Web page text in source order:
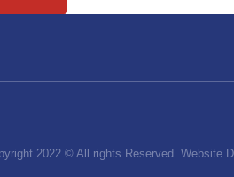
2022 © All rights Reserved. Website